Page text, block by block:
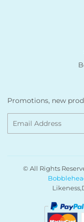
Promotions, new
© All Rights